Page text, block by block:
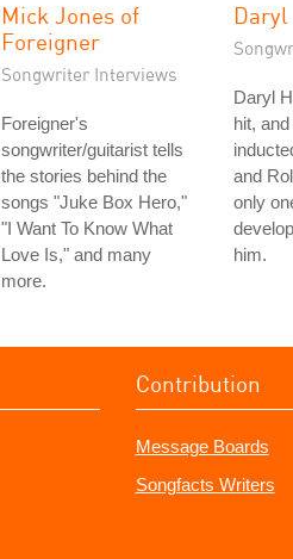
Mick Jones of
Foreigner
Songwriter Interviews
Foreigner's
songwriter/guitarist tells
the stories behind the
songs "Juke Box Hero,"
"I Want To Know What
Love Is," and many
more.
Daryl
hit,
and
only
him.
Contribution
Message Boards
Songfacts Writers